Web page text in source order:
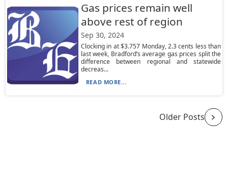
Gas prices remain well
above rest of region
Sep 30, 2024
Clocking in at $3.757 Monday, 2.3 cents less than
last week, Bradford’s average gas prices split the
difference between regional and statewide
decreas...
READ MORE...
Older Posts